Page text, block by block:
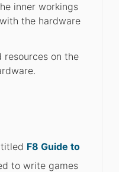
inner workings
the hardware
on the
F8 Guide to
to write games